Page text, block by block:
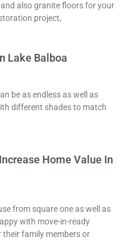
also granite floors for your
project,
Lake Balboa
be as endless as well as
different shades to match
Home Value In
from square one as well as
with move-in-ready
family members or